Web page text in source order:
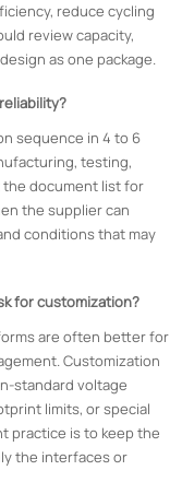
reduce cycling
review capacity,
as one package.
sequence in 4 to 6
testing,
the document list for
the supplier can
conditions that may
for customization?
are often better for
Customization
standard voltage
limits, or special
practice is to keep the
the interfaces or